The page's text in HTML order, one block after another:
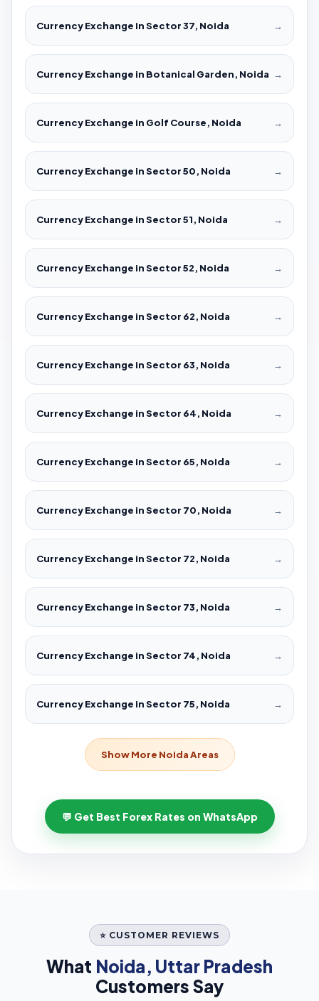
Currency Exchange in Sector 37, Noida →
Currency Exchange in Botanical Garden, Noida →
Currency Exchange in Golf Course, Noida →
Currency Exchange in Sector 50, Noida →
Currency Exchange in Sector 51, Noida →
Currency Exchange in Sector 52, Noida →
Currency Exchange in Sector 62, Noida →
Currency Exchange in Sector 63, Noida →
Currency Exchange in Sector 64, Noida →
Currency Exchange in Sector 65, Noida →
Currency Exchange in Sector 70, Noida →
Currency Exchange in Sector 72, Noida →
Currency Exchange in Sector 73, Noida →
Currency Exchange in Sector 74, Noida →
Currency Exchange in Sector 75, Noida →
Show More Noida Areas
💬 Get Best Forex Rates on WhatsApp
⭐ CUSTOMER REVIEWS
What Noida, Uttar Pradesh
Customers Say